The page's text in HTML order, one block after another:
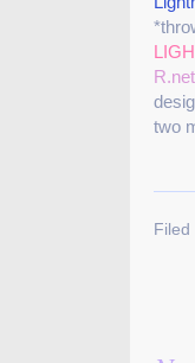
R.net
two